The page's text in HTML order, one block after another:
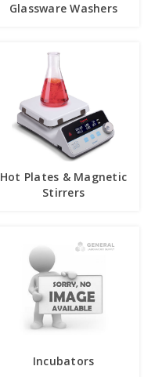
Glassware Washers
Hot Plates & Magnetic
Stirrers
Incubators